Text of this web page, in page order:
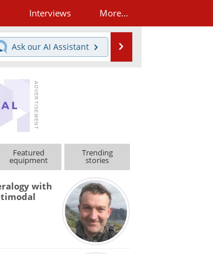
Interviews More...
Ask our AI Assistant
Featured
equipment
Trending
stories
with